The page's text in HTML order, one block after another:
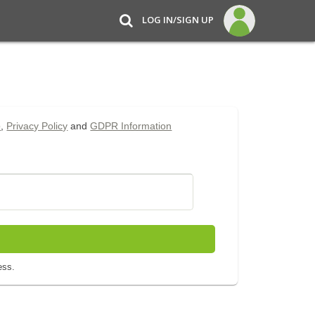
LOG IN/SIGN UP
Privacy Policy andGDPR Information